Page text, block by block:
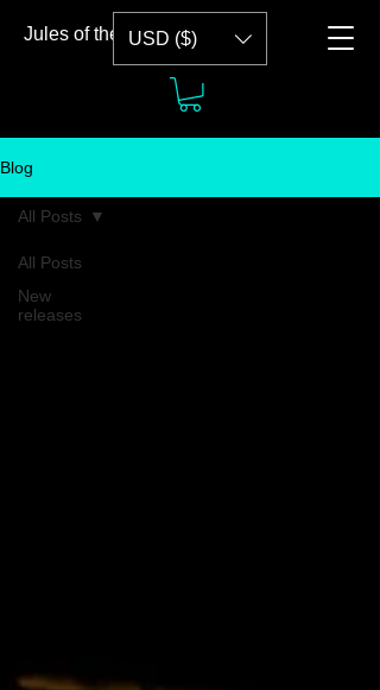
Jules of the TideUSD ($)
Blog
All Posts
New
releases
All Posts